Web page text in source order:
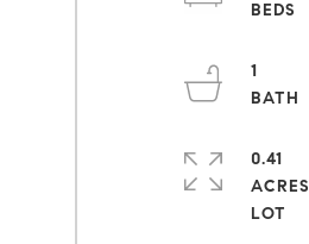
1
0.41
ACRES